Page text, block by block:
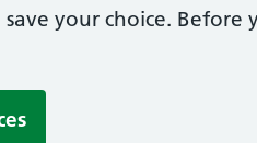
your choice. Before